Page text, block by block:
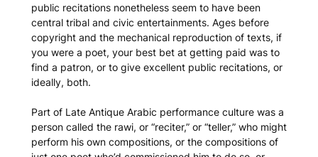
public recitations nonetheless seem to have been
central tribal and civic entertainments. Ages before
copyright and the mechanical reproduction of texts, if
you were a poet, your best bet at getting paid was to
find a patron, or to give excellent public recitations, or
ideally, both.
Part of Late Antique Arabic performance culture was a
person called the rawi, or “reciter,” or “teller,” who might
perform his own compositions, or the compositions of